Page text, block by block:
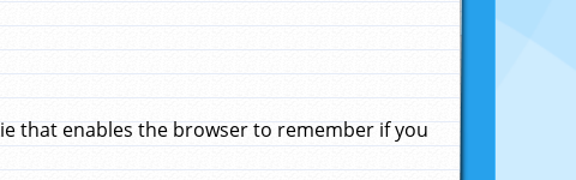
that enables the browser to remember if you